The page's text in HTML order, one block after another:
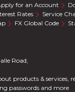
for an Account
Rates Service
FX Global Code
Road,
products & services,
passwords and more